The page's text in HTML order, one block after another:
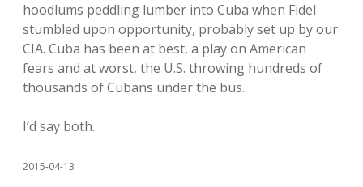
hoodlums peddling lumber into Cuba when Fidel
stumbled upon opportunity, probably set up by our
CIA. Cuba has been at best, a play on American
fears and at worst, the U.S. throwing hundreds of
thousands of Cubans under the bus.
I’d say both.
2015-04-13